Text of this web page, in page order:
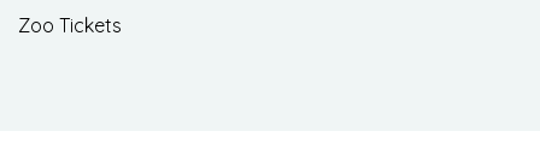
Zoo Tickets